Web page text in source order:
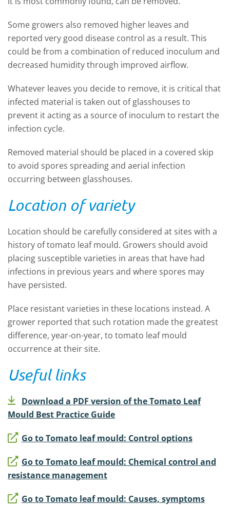
Some growers also removed higher leaves and
reported very good disease control as a result. This
could be from a combination of reduced inoculum and
decreased humidity through improved airflow.
Whatever leaves you decide to remove, it is critical that
infected material is taken out of glasshouses to
prevent it acting as a source of inoculum to restart the
infection cycle.
Removed material should be placed in a covered skip
to avoid spores spreading and aerial infection
occurring between glasshouses.
Location of variety
Location should be carefully considered at sites with a
history of tomato leaf mould. Growers should avoid
placing susceptible varieties in areas that have had
infections in previous years and where spores may
have persisted.
Place resistant varieties in these locations instead. A
grower reported that such rotation made the greatest
difference, year-on-year, to tomato leaf mould
occurrence at their site.
Useful links
Download a PDF version of the Tomato Leaf
Mould Best Practice Guide
Go to Tomato leaf mould: Control options
Go to Tomato leaf mould: Chemical control and
resistance management
Go to Tomato leaf mould: Causes, symptoms